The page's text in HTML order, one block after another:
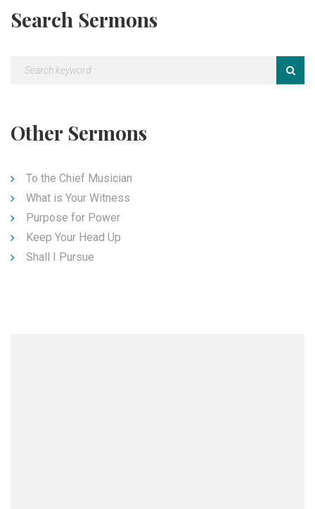
Search Sermons
Other Sermons
To the Chief Musician
What is Your Witness
Purpose for Power
Keep Your Head Up
Shall I Pursue